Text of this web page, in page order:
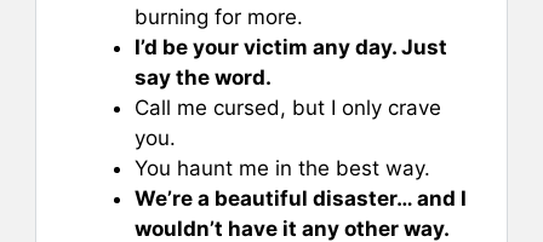
burning for more.
I’d be your victim any day. Just
say the word.
Call me cursed, but I only crave
you.
You haunt me in the best way.
We’re a beautiful disaster… and I
wouldn’t have it any other way.